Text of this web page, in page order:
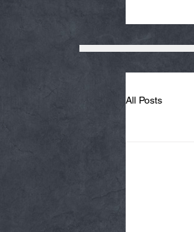
All Posts